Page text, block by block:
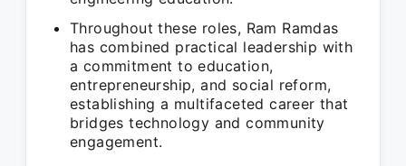
Throughout these roles, Ram Ramdas
has combined practical leadership with
a commitment to education,
entrepreneurship, and social reform,
establishing a multifaceted career that
bridges technology and community
engagement.